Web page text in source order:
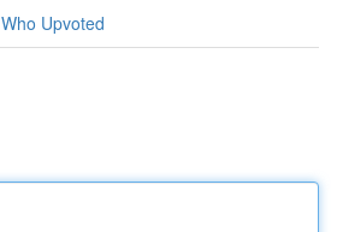
Who Upvoted